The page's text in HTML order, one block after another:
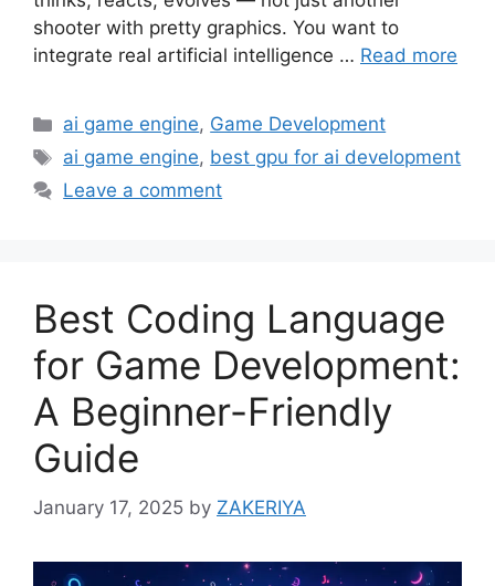
shooter with pretty graphics. You want to
integrate real artificial intelligence … Read more
Categories
ai game engine, Game Development
Tags
ai game engine, best gpu for ai development
Leave a comment
Best Coding Language
for Game Development:
A Beginner-Friendly
Guide
January 17, 2025 by ZAKERIYA